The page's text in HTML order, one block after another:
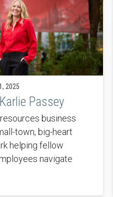
2025
Passey
business
town, big-heart
helping fellow
navigate